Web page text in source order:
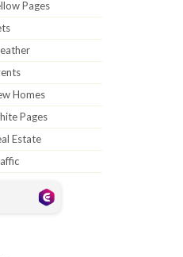
Pages
Homes
Pages
Estate